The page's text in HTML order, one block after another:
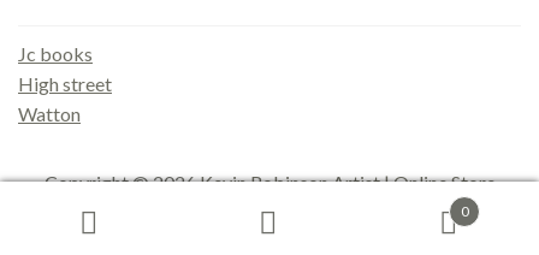
Jc books
High street
Watton
Copyright © 2026Kevin Robinson Artist | Online Store
0